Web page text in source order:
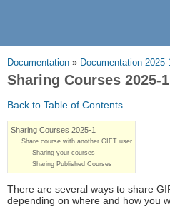
Documentation » Documentation 2025-
Sharing Courses 2025-1
Back to Table of Contents
Sharing Courses 2025-1
Share course with another GIFT user
Sharing your courses
Sharing Published Courses
There are several ways to share
depending on where and how you